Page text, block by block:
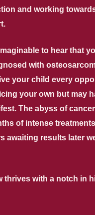
and working
to hear that
with
your child every
your own but may
The abyss of
of intense
awaiting results later
thrives with a notch in